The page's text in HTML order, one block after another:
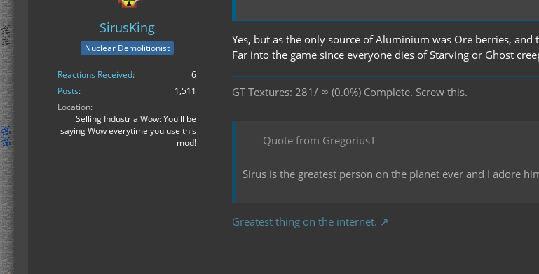
SirusKing
Nuclear Demolitionist
Reactions Received
6
Posts
1,511
Location
Selling IndustrialWow: You'll be
saying Wow everytime you use this
mod!
Yes, but as the only source of Aluminium was Ore berries,
Far into the game since everyone dies of Starving or Ghost
GT Textures: 281/ ∞ (0.0%) Complete. Screw this.
Quote from GregoriusT
Sirus is the greatest person on the planet ever and I adore
Greatest thing on the internet.